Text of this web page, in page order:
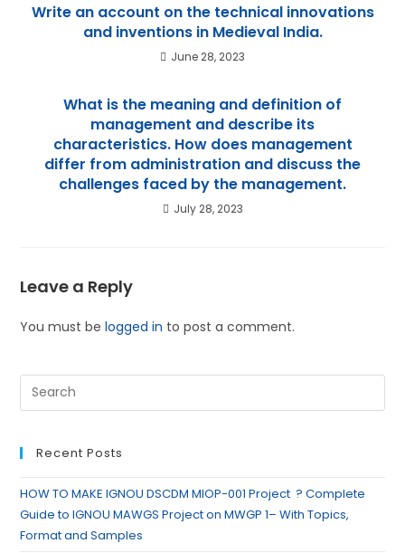
Write an account on the technical innovations
and inventions in Medieval India.
June 28, 2023
What is the meaning and definition of
management and describe its
characteristics. How does management
differ from administration and discuss the
challenges faced by the management.
July 28, 2023
Leave a Reply
You must belogged in to post a comment.
Recent Posts
HOW TO MAKE IGNOU DSCDM MIOP-001 Project ? Complete
Guide to IGNOU MAWGS Project on MWGP 1– With Topics,
Format and Samples